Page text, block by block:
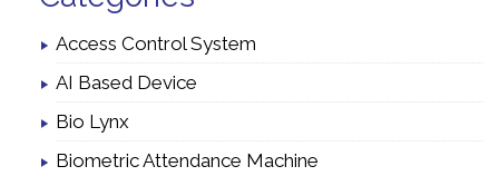
Access Control System
AI Based Device
Bio Lynx
Biometric Attendance Machine